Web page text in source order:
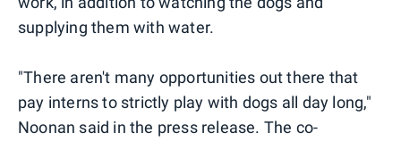
supplying them with water.
"There aren't many opportunities out there that
pay interns to strictly play with dogs all day long,"
Noonan said in the press release. The co-